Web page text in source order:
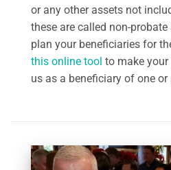
or any other assets not
these are called non-
plan your beneficiaries for
this online tool to make
us as a beneficiary of one